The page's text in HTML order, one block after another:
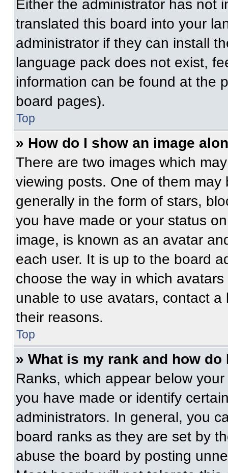
Either the administrator has not
translated this board into your
administrator if they can install
language pack does not exist,
information can be found at the
board pages).
Top
» How do I show an image
There are two images which
viewing posts. One of them
generally in the form of stars,
you have made or your status
image, is known as an avatar
each user. It is up to the board
choose the way in which
unable to use avatars, contact
their reasons.
Top
» What is my rank and how do
Ranks, which appear below
you have made or identify
administrators. In general, you
board ranks as they are set by
abuse the board by posting